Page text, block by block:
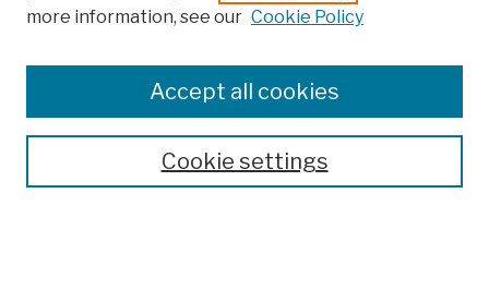
Colleges, Schools, Centers
Publications and Research
Theses, Dissertations, and Capstones
Open Educational Resources
more information, see our Cookie Policy
Cookie settings
Accept all cookies